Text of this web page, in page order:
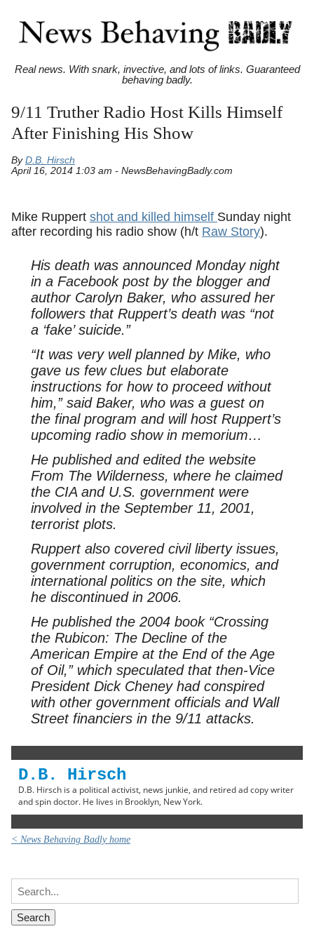
Real news. With snark, invective, and lots of links. Guaranteed
behaving badly.
9/11 Truther Radio Host Kills Himself
After Finishing His Show
By D.B. Hirsch
April 16, 2014 1:03 am - NewsBehavingBadly.com
Mike Ruppert shot and killed himself Sunday night
after recording his radio show (h/t Raw Story).
His death was announced Monday night
in a Facebook post by the blogger and
author Carolyn Baker, who assured her
followers that Ruppert’s death was “not
a ‘fake’ suicide.”
“It was very well planned by Mike, who
gave us few clues but elaborate
instructions for how to proceed without
him,” said Baker, who was a guest on
the final program and will host Ruppert’s
upcoming radio show in memorium…
He published and edited the website
From The Wilderness, where he claimed
the CIA and U.S. government were
involved in the September 11, 2001,
terrorist plots.
Ruppert also covered civil liberty issues,
government corruption, economics, and
international politics on the site, which
he discontinued in 2006.
He published the 2004 book “Crossing
the Rubicon: The Decline of the
American Empire at the End of the Age
of Oil,” which speculated that then-Vice
President Dick Cheney had conspired
with other government officials and Wall
Street financiers in the 9/11 attacks.
D.B. Hirsch
D.B. Hirsch is a political activist, news junkie, and retired ad copy writer
and spin doctor. He lives in Brooklyn, New York.
< News Behaving Badly home